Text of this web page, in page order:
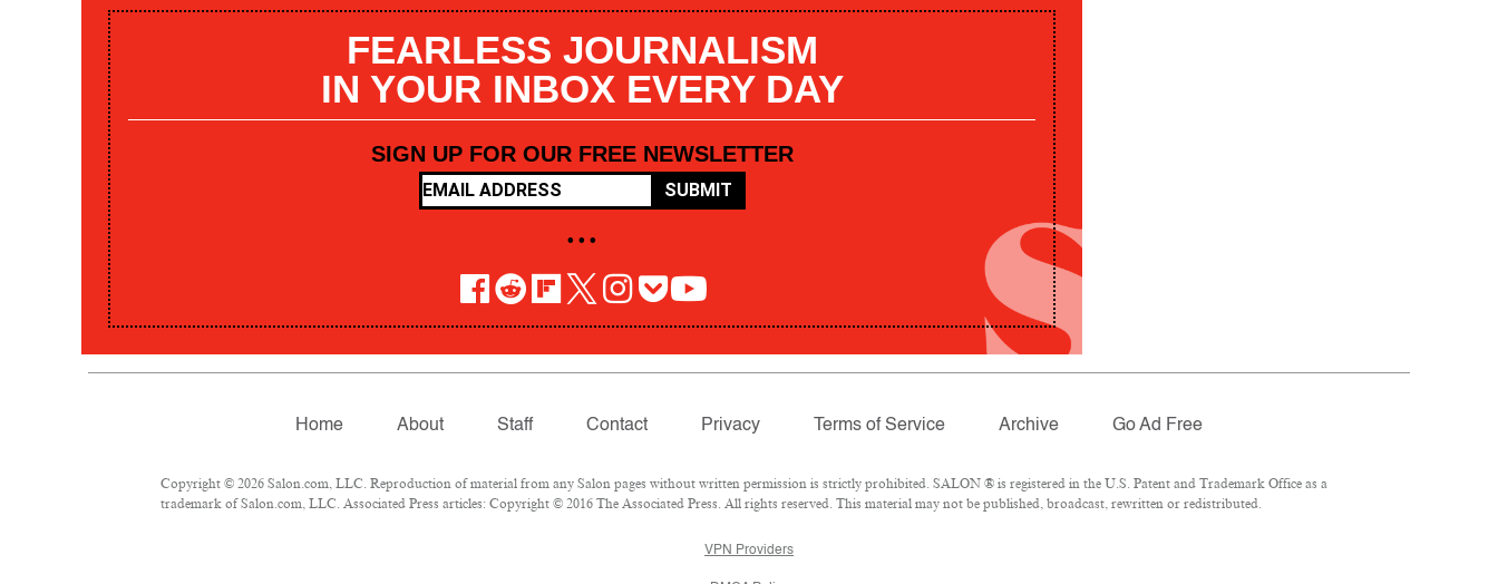
FEARLESS JOURNALISM
IN YOUR INBOX EVERY DAY
SIGN UP FOR OUR FREE NEWSLETTER
SUBMIT
• • •
Home About Staff Contact Privacy Terms of Service Archive Go Ad Free
Copyright © 2026 Salon.com, LLC. Reproduction of material from any Salon pages without written permission is strictly prohibited. SALON ® is registered in the U.S. Patent and Trademark Office as a
trademark of Salon.com, LLC. Associated Press articles: Copyright © 2016 The Associated Press. All rights reserved. This material may not be published, broadcast, rewritten or redistributed.
VPN Providers